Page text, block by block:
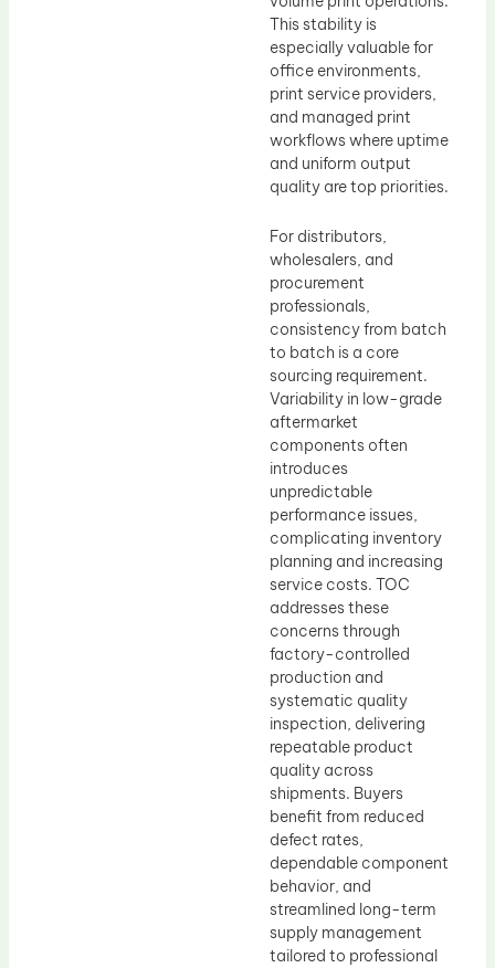
This stability is
especially valuable for
office environments,
print service providers,
and managed print
workflows where uptime
and uniform output
quality are top priorities.
For distributors,
wholesalers, and
procurement
professionals,
consistency from batch
to batch is a core
sourcing requirement.
Variability in low-grade
aftermarket
components often
introduces
unpredictable
performance issues,
complicating inventory
planning and increasing
service costs. TOC
addresses these
concerns through
factory-controlled
production and
systematic quality
inspection, delivering
repeatable product
quality across
shipments. Buyers
benefit from reduced
defect rates,
dependable component
behavior, and
streamlined long-term
supply management
tailored to professional